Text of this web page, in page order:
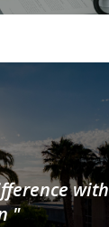
with
"